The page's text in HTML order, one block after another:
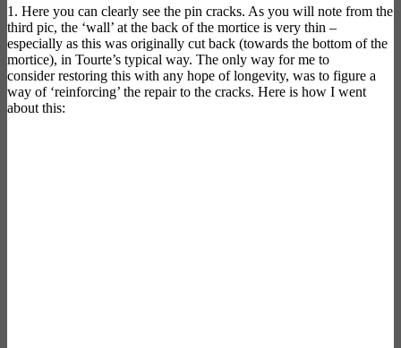
1. Here you can clearly see the pin cracks. As you will note from the
third pic, the ‘wall’ at the back of the mortice is very thin –
especially as this was originally cut back (towards the bottom of the
mortice), in Tourte’s typical way. The only way for me to
considerrestoring this with any hope of longevity, was to figure a
way of ‘reinforcing’ the repair to the cracks. Here is how I went
about this: